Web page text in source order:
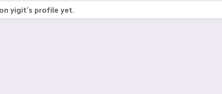
yigit's profile yet.